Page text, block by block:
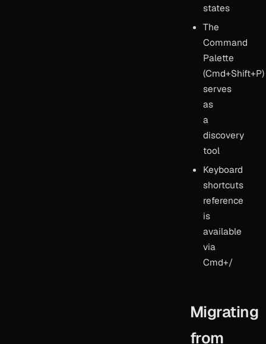
states
The
Command
Palette
(Cmd+Shift+P)
serves
as
a
discovery
tool
Keyboard
shortcuts
reference
is
available
via
Cmd+/
Migrating
from